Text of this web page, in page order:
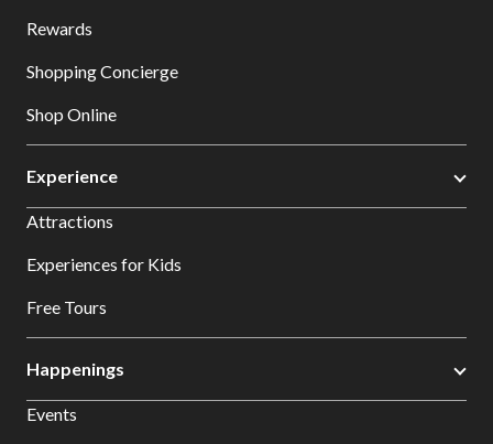
Rewards
Shopping Concierge
Shop Online
Experience
Attractions
Experiences for Kids
Free Tours
Happenings
Events